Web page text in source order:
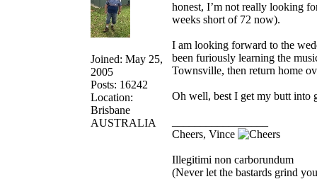
Joined: May 25,
2005
Posts: 16242
Location:
Brisbane
AUSTRALIA
honest, I’m not really looking
weeks short of 72 now).
I am looking forward to the
been furiously learning the
Townsville, then return home
Oh well, best I get my butt into
Cheers, Vince
Illegitimi non carborundum
(Never let the bastards grind